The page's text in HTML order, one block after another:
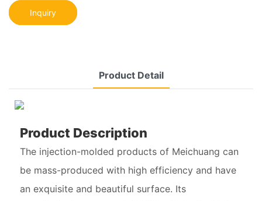
Inquiry
Product Detail
Product Description
The injection-molded products of Meichuang can
be mass-produced with high efficiency and have
an exquisite and beautiful surface. Its